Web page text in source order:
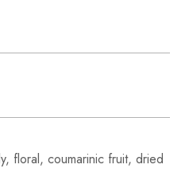
floral, coumarinic fruit, dried